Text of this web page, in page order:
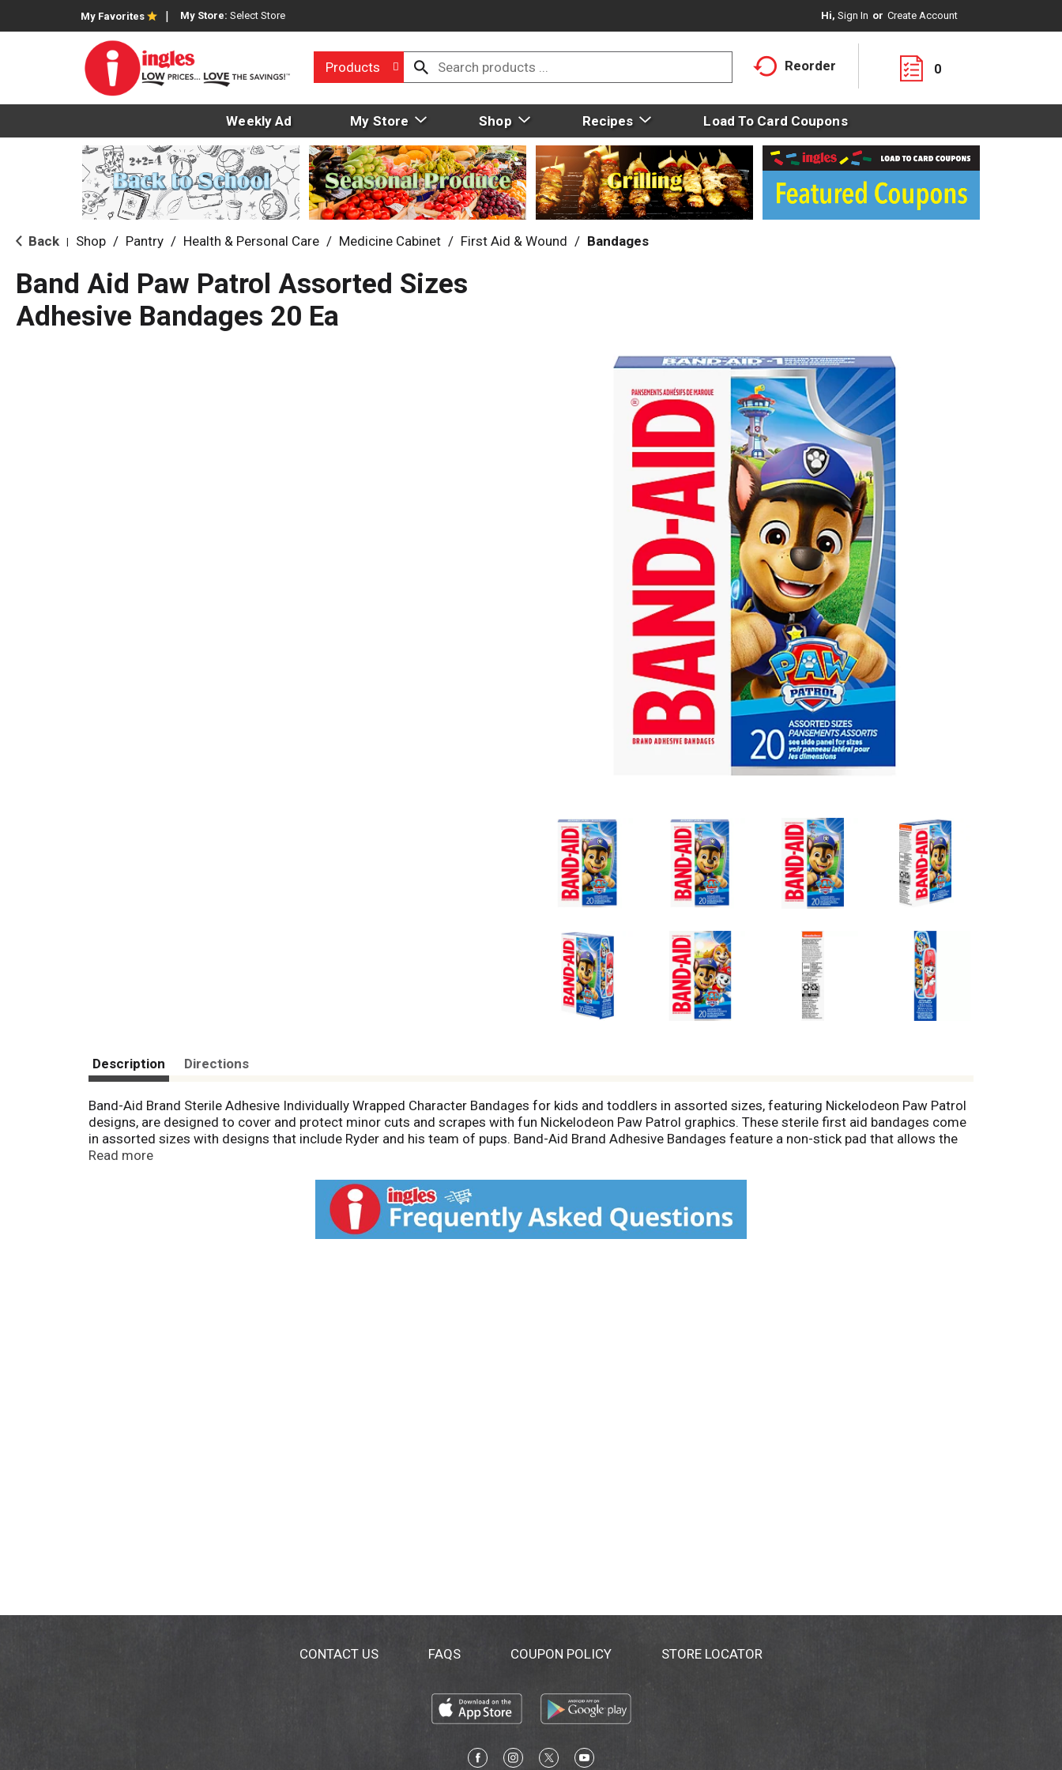
My Favorites My Store: Select Store Hi, Sign In Or Create Account
Products Reorder 0
Weekly Ad My Store Shop Recipes Load To Card Coupons
Back Shop / Pantry / Health & Personal Care / Medicine Cabinet / First Aid & Wound / Bandages
Band Aid Paw Patrol Assorted Sizes
Adhesive Bandages 20 Ea
Description Directions
Band-Aid Brand Sterile Adhesive Individually Wrapped Character Bandages for kids and toddlers in assorted sizes, featuring Nickelodeon Paw Patrol
designs, are designed to cover and protect minor cuts and scrapes with fun Nickelodeon Paw Patrol graphics. These sterile first aid bandages come
in assorted sizes with designs that include Ryder and his team of pups. Band-Aid Brand Adhesive Bandages feature a non-stick pad that allows the
bandage to stick to the skin, not the wound. For first aid care, apply adhesive bandage to clean, dry skin and change daily, when wet, or as needed.
make the perfect addition to any home first aid kit or wound care supplies.
Read more
CONTACT US FAQS COUPON POLICY STORE LOCATOR